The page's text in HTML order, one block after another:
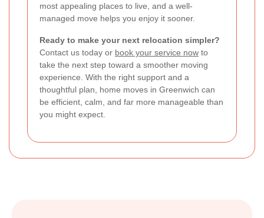
most appealing places to live, and a well-
managed move helps you enjoy it sooner.
Ready to make your next relocation simpler?
Contact us today or book your service now to
take the next step toward a smoother moving
experience. With the right support and a
thoughtful plan, home moves in Greenwich can
be efficient, calm, and far more manageable than
you might expect.